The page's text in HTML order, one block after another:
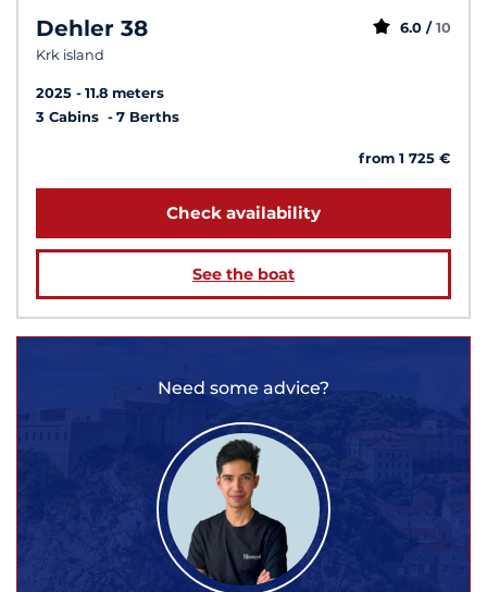
Dehler 38
Krk island
6.0 / 10
2025
11.8 meters
3 Cabins
7 Berths
from 1 725 €
Check availability
See the boat
Need some advice?